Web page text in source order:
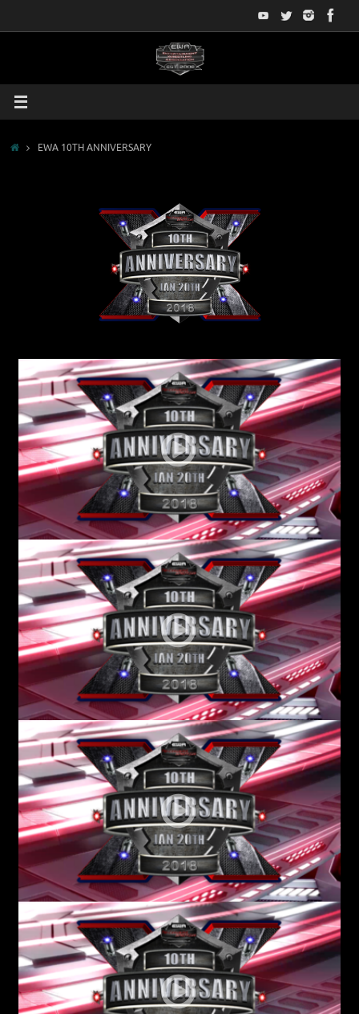
HomeEWA 10TH ANNIVERSARY